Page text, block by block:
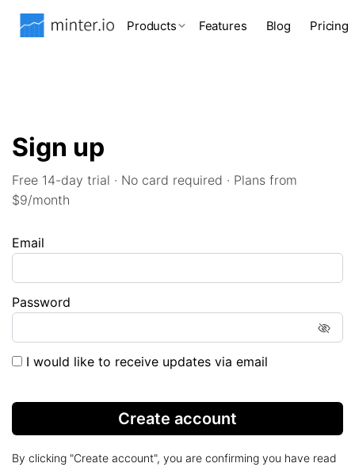
Products Features Blog Pricing
Sign up
Free 14-day trial · No card required · Plans from
$9/month
Email
Password
I would like to receive updates via email
Create account
By clicking "Create account", you are confirming you have read